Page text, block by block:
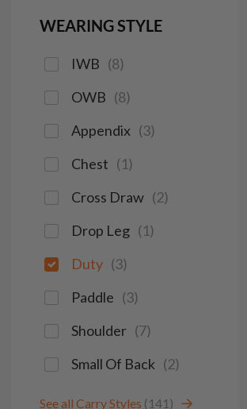
WEARING STYLE
IWB (8)
OWB (8)
Appendix (3)
Chest (1)
Cross Draw (2)
Drop Leg (1)
Duty (3)
Paddle (3)
Shoulder (7)
Small Of Back (2)
See all Carry Styles (141)